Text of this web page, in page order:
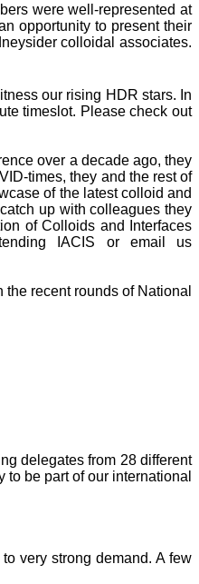
were well-represented at
opportunity to present their
colloidal associates.
our rising HDR stars. In
timeslot. Please check out
over a decade ago, they
times, they and the rest of
of the latest colloid and
up with colleagues they
of Colloids and Interfaces
IACIS or email us
recent rounds of National
delegates from 28 different
be part of our international
very strong demand. A few